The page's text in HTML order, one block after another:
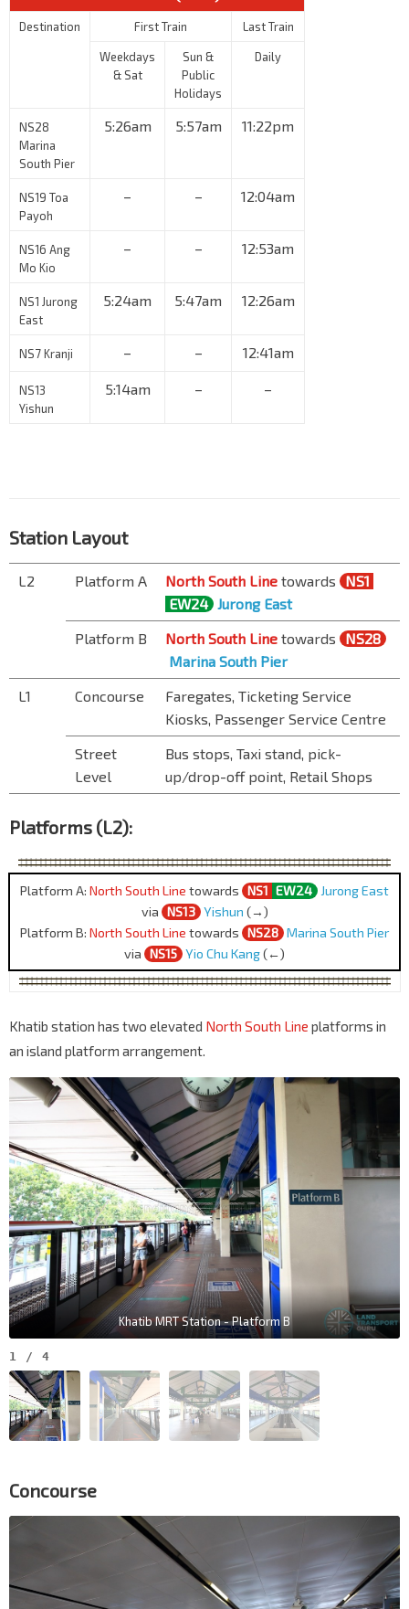
Destination First Train Last Train
Weekdays
& Sat
Sun &
Public
Holidays
Daily
NS28
Marina
South Pier
5:26am 5:57am 11:22pm
NS19 Toa
Payoh
– – 12:04am
NS16 Ang
Mo Kio
– – 12:53am
NS1 Jurong
East
5:24am 5:47am 12:26am
NS7 Kranji – – 12:41am
NS13
Yishun
5:14am – –
Station Layout
L2 Platform A North South Line towards
NS1
EW24 Jurong East
Platform B
North South Line towards
NS28
Marina South Pier
L1
Concourse
Faregates, Ticketing Service
Kiosks, Passenger Service Centre
Street
Level
Bus stops, Taxi stand, pick-
up/drop-off point, Retail Shops
Platforms (L2):
Platform A: North South Line towards NS1 EW24
Jurong East
via NS13 Yishun (→)
Platform B: North South Line towards NS28 Marina South Pier
via NS15 Yio Chu Kang(←)
Khatib station has two elevated North South Line platforms in
an island platform arrangement.
Khatib MRT Station - Platform B
1 / 4
Concourse